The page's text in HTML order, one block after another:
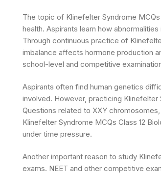
The topic of Klinefelter Syndrome
health. Aspirants learn how
Through continuous practice of
imbalance affects hormone production
school-level and competitive
Aspirants often find human genetics
involved. However, practicing
Questions related to XXY
Klinefelter Syndrome MCQs Class 12
under time pressure.
Another important reason to study
exams. NEET and other competitive